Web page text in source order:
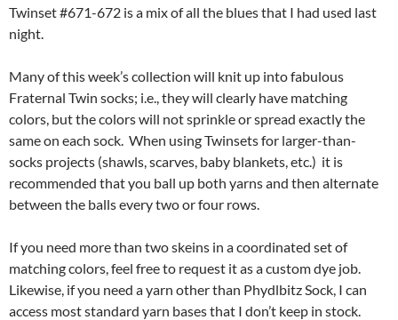
Twinset #671-672 is a mix of all the blues that I had used last
night.
Many of this week’s collection will knit up into fabulous
Fraternal Twin socks; i.e., they will clearly have matching
colors, but the colors will not sprinkle or spread exactly the
same on each sock. When using Twinsets for larger-than-
socks projects (shawls, scarves, baby blankets, etc.) it is
recommended that you ball up both yarns and then alternate
between the balls every two or four rows.
If you need more than two skeins in a coordinated set of
matching colors, feel free to request it as a custom dye job.
Likewise, if you need a yarn other than Phydlbitz Sock, I can
access most standard yarn bases that I don’t keep in stock.